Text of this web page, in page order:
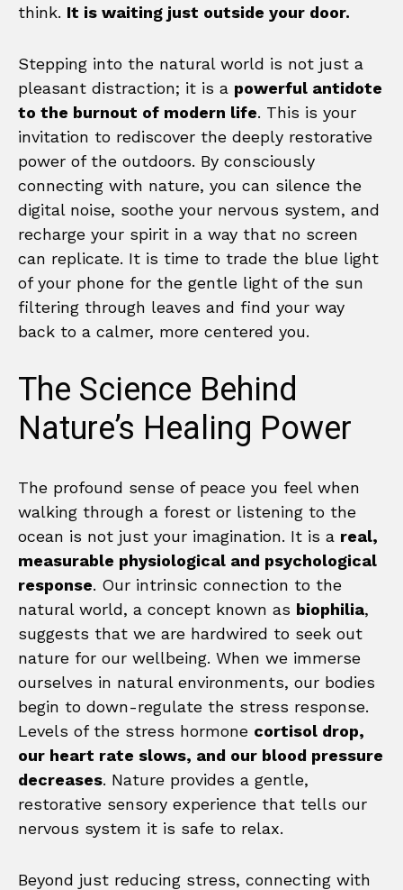
think. It is waiting just outside your door.
Stepping into the natural world is not just a
pleasant distraction; it is a powerful antidote
to the burnout of modern life. This is your
invitation to rediscover the deeply restorative
power of the outdoors. By consciously
connecting with nature, you can silence the
digital noise, soothe your nervous system, and
recharge your spirit in a way that no screen
can replicate. It is time to trade the blue light
of your phone for the gentle light of the sun
filtering through leaves and find your way
back to a calmer, more centered you.
The Science Behind
Nature’s Healing Power
The profound sense of peace you feel when
walking through a forest or listening to the
ocean is not just your imagination. It is a real,
measurable physiological and psychological
response. Our intrinsic connection to the
natural world, a concept known as biophilia,
suggests that we are hardwired to seek out
nature for our wellbeing. When we immerse
ourselves in natural environments, our bodies
begin to down-regulate the stress response.
Levels of the stress hormone cortisol drop,
our heart rate slows, and our blood pressure
decreases. Nature provides a gentle,
restorative sensory experience that tells our
nervous system it is safe to relax.
Beyond just reducing stress, connecting with